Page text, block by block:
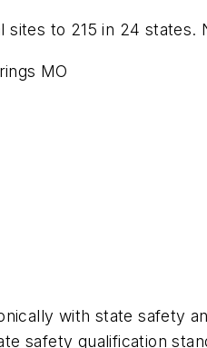
sites to 215 in 24 states.
MO
with state safety
safety qualification